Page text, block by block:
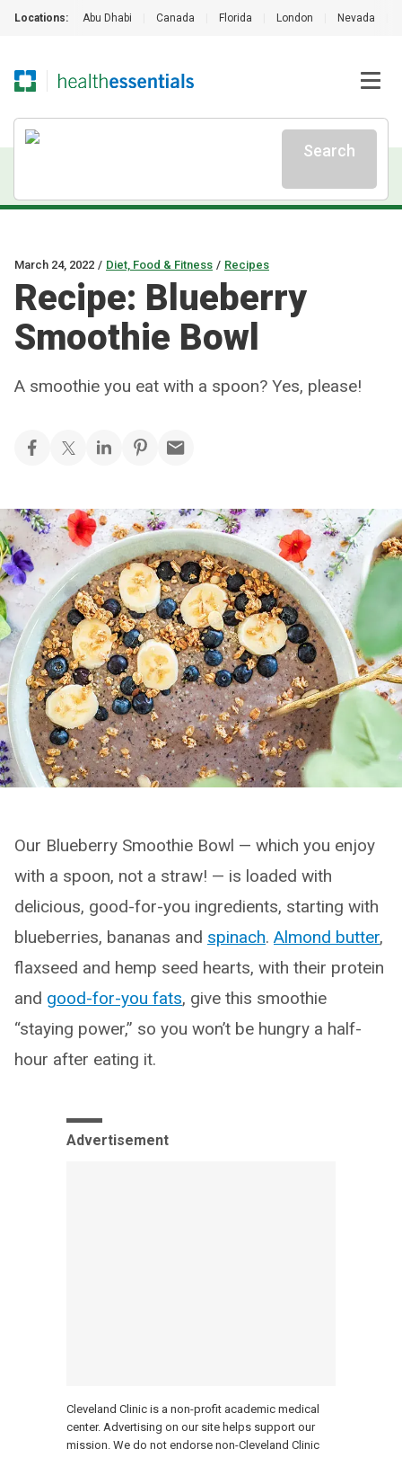
Locations: Abu Dhabi Canada Florida London Nevada
Search
March 24, 2022 / Diet, Food & Fitness / Recipes
Recipe: Blueberry
Smoothie Bowl
A smoothie you eat with a spoon? Yes, please!
Our Blueberry Smoothie Bowl — which you enjoy
with a spoon, not a straw! — is loaded with
delicious, good-for-you ingredients, starting with
blueberries, bananas and spinach. Almond butter,
flaxseed and hemp seed hearts, with their protein
and good-for-you fats, give this smoothie
“staying power,” so you won’t be hungry a half-
hour after eating it.
Advertisement
Cleveland Clinic is a non-profit academic medical
center. Advertising on our site helps support our
mission. We do not endorse non-Cleveland Clinic